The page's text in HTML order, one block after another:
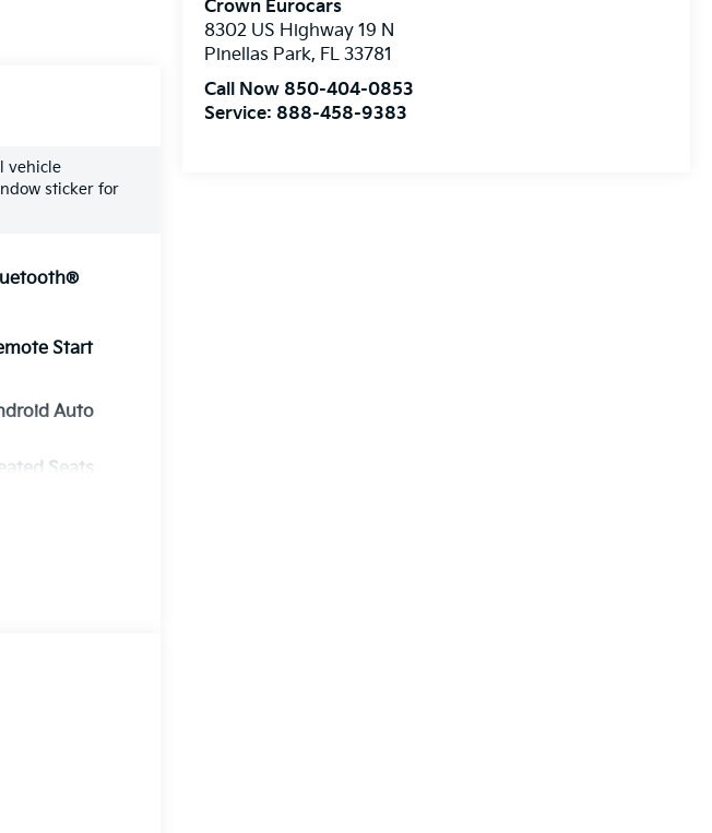
Crown Eurocars
8302 US Highway 19 N
Pinellas Park, FL 33781
Call Now 850-404-0853
Service: 888-458-9383
vehicle
sticker for
Start
Auto
Seats